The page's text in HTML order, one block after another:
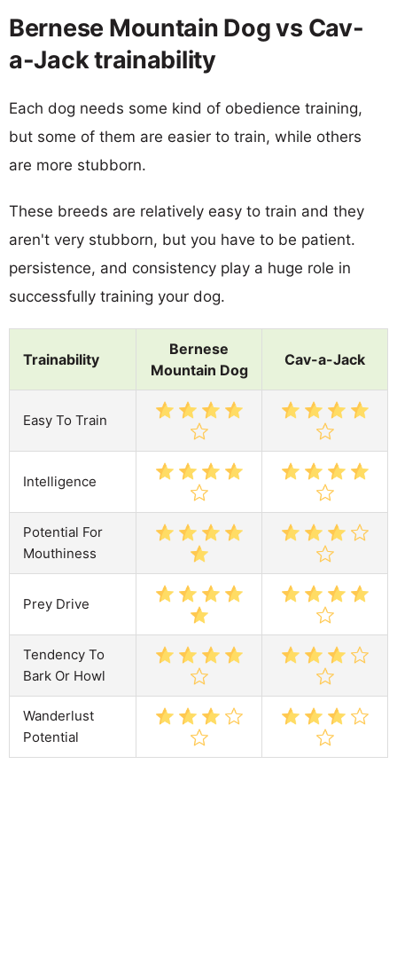
Bernese Mountain Dog vs Cav-
a-Jack trainability
Each dog needs some kind of obedience training,
but some of them are easier to train, while others
are more stubborn.
These breeds are relatively easy to train and they
aren't very stubborn, but you have to be patient.
persistence, and consistency play a huge role in
successfully training your dog.
Trainability
Bernese
Mountain Dog
Cav-a-Jack
Easy To Train
Intelligence
Potential For
Mouthiness
Prey Drive
Tendency To
Bark Or Howl
Wanderlust
Potential